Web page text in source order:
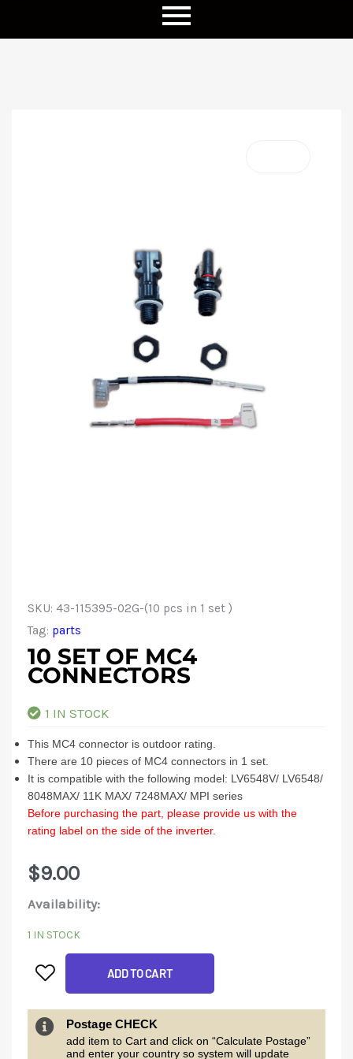
SKU: 43-115395-02G-(10 pcs in 1 set )
Tag: parts
10 SET OF MC4
CONNECTORS
1 IN STOCK
This MC4 connector is outdoor rating.
There are 10 pieces of MC4 connectors in 1 set.
It is compatible with the following model: LV6548V/ LV6548/
8048MAX/ 11K MAX/ 7248MAX/ MPI series
Before purchasing the part, please provide us with the
rating label on the side of the inverter.
$9.00
Availability:
1 IN STOCK
10
MC4
quantity
ADD TO CART
Postage CHECK
add item to Cart and click on “Calculate Postage”
and enter your country so system will update